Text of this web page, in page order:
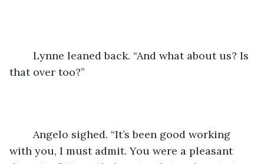
that over too?”
with you, I must admit. You were a pleasant